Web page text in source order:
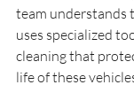
team understands
uses specialized
cleaning that
life of these